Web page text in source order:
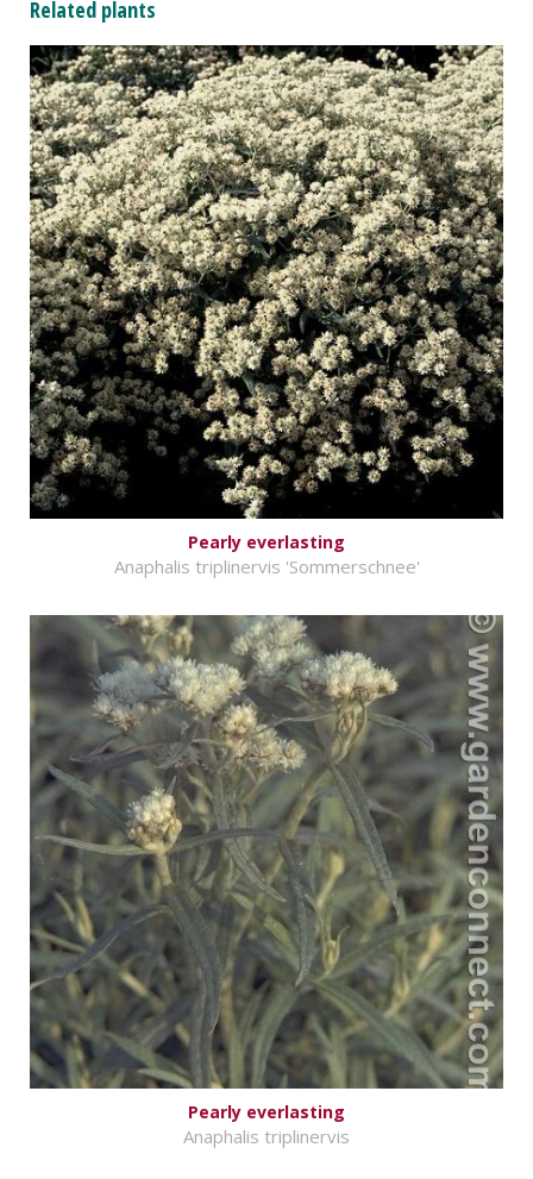
Related plants
Pearly everlasting
Anaphalis triplinervis 'Sommerschnee'
Pearly everlasting
Anaphalis triplinervis